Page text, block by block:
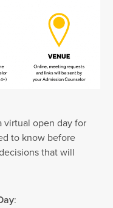
virtual open day for
to know before
that will
: